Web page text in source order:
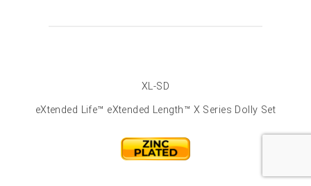
XL-SD
eXtended Life™ eXtended Length™ X Series Dolly Set